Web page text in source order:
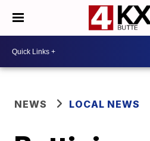
NEWS LOCAL NEWS